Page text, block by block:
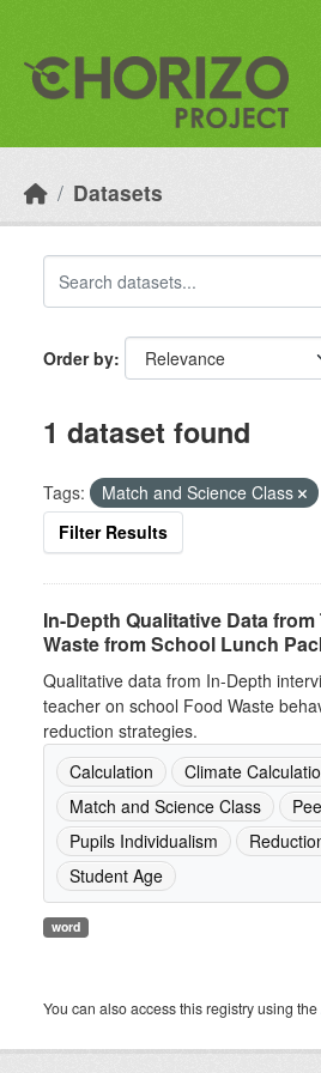
Datasets
Order by
1 dataset found
Tags:
Match and Science Class
Filter Results
In-Depth Qualitative Data
Waste from School Lunch
Qualitative data from In-Depth
teacher on school Food Waste
reduction strategies.
Calculation
Climate
Match and Science Class
Pupils Individualism
Student Age
word
You can also access this registry using the